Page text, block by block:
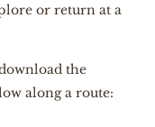
or return at a
the
along a route: